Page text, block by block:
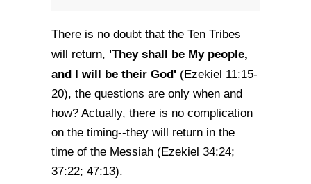
There is no doubt that the Ten Tribes
will return, 'They shall be My people,
and I will be their God' (Ezekiel 11:15-
20), the questions are only when and
how? Actually, there is no complication
on the timing--they will return in the
time of the Messiah (Ezekiel 34:24;
37:22; 47:13).